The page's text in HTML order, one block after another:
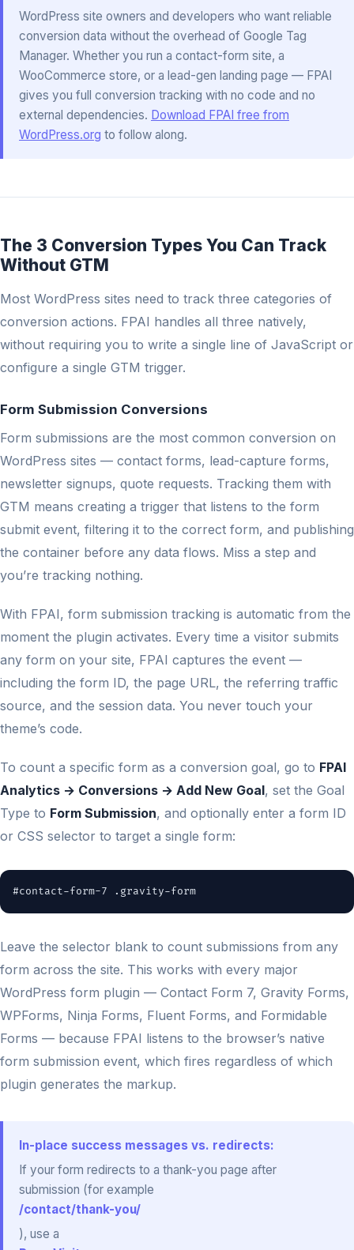
WordPress site owners and developers who want reliable
conversion data without the overhead of Google Tag
Manager. Whether you run a contact-form site, a
WooCommerce store, or a lead-gen landing page — FPAI
gives you full conversion tracking with no code and no
external dependencies. Download FPAI free from
WordPress.org to follow along.
The 3 Conversion Types You Can Track
Without GTM
Most WordPress sites need to track three categories of
conversion actions. FPAI handles all three natively,
without requiring you to write a single line of JavaScript or
configure a single GTM trigger.
Form Submission Conversions
Form submissions are the most common conversion on
WordPress sites — contact forms, lead-capture forms,
newsletter signups, quote requests. Tracking them with
GTM means creating a trigger that listens to the form
submit event, filtering it to the correct form, and publishing
the container before any data flows. Miss a step and
you’re tracking nothing.
With FPAI, form submission tracking is automatic from the
moment the plugin activates. Every time a visitor submits
any form on your site, FPAI captures the event —
including the form ID, the page URL, the referring traffic
source, and the session data. You never touch your
theme’s code.
To count a specific form as a conversion goal, go to FPAI
Analytics → Conversions → Add New Goal, set the Goal
Type to Form Submission, and optionally enter a form ID
or CSS selector to target a single form:
#contact-form-7 .gravity-form
Leave the selector blank to count submissions from any
form across the site. This works with every major
WordPress form plugin — Contact Form 7, Gravity Forms,
WPForms, Ninja Forms, Fluent Forms, and Formidable
Forms — because FPAI listens to the browser’s native
form submission event, which fires regardless of which
plugin generates the markup.
In-place success messages vs. redirects:
If your form redirects to a thank-you page after
submission (for example
/contact/thank-you/
), use a